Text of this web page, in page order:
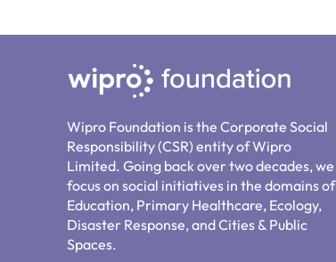
Wipro Foundation is the Corporate Social
Responsibility (CSR) entity of Wipro
Limited. Going back over two decades, we
focus on social initiatives in the domains of
Education, Primary Healthcare, Ecology,
Disaster Response, and Cities & Public
Spaces.